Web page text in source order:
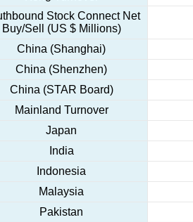
Stock Connect Net
Buy/Sell (US $ Millions)
China (Shanghai)
China (Shenzhen)
China (STAR Board)
Mainland Turnover
Japan
India
Indonesia
Malaysia
Pakistan